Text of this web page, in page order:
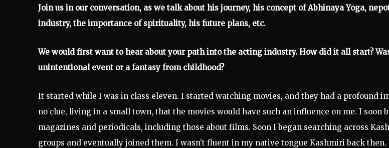
Join us in our conversation, as we talk about his journey, his concept of Abhinaya Yoga,
industry, the importance of spirituality, his future plans, etc.
We would first want to hear about your path into the acting industry. How did it all start?
unintentional event or a fantasy from childhood?
It started while I was in class eleven. I started watching movies, and they had a profound
no clue, living in a small town, that the movies would have such an influence on me. I soon
magazines and periodicals, including those about films. Soon I began searching across
groups and eventually joined them. I wasn’t fluent in my native tongue Kashmiri back